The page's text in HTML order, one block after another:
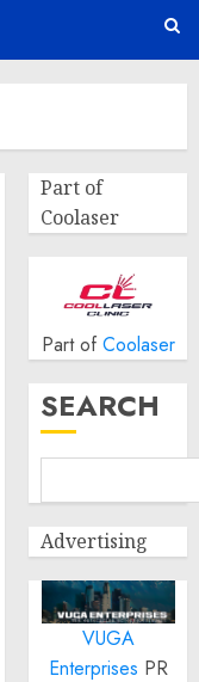
Part of
Coolaser
Part of Coolaser
SEARCH
Advertising
VUGA
Enterprises PR